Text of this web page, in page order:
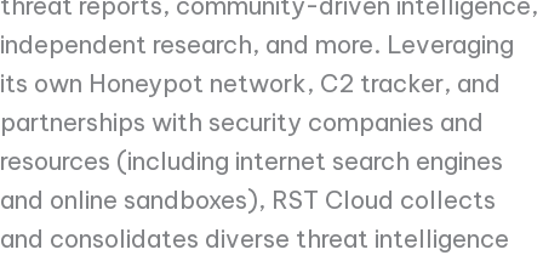
independent research, and more. Leveraging
its own Honeypot network, C2 tracker, and
partnerships with security companies and
resources (including internet search engines
and online sandboxes), RST Cloud collects
and consolidates diverse threat intelligence